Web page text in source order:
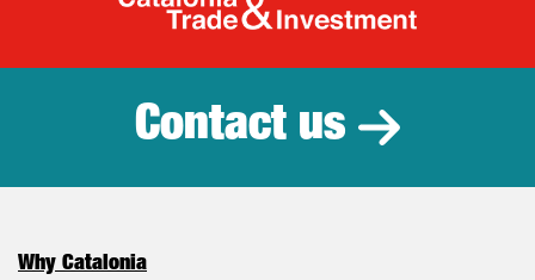
Catalonia
Contact us
Why Catalonia